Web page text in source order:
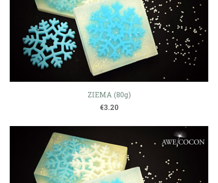
ZIEMA (80g)
€3.20